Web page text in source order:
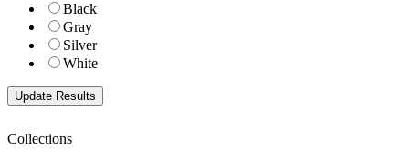
Black
Gray
Silver
White
Collections